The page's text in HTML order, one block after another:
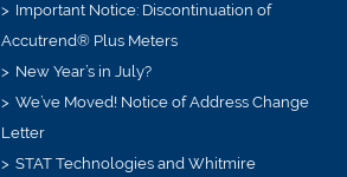
Important Notice: Discontinuation of
Accutrend® Plus Meters
New Year’s in July?
We’ve Moved! Notice of Address Change
Letter
STAT Technologies and Whitmire